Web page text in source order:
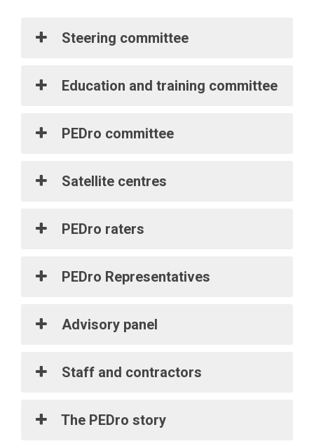
Steering committee
Education and training committee
PEDro committee
Satellite centres
PEDro raters
PEDro Representatives
Advisory panel
Staff and contractors
The PEDro story